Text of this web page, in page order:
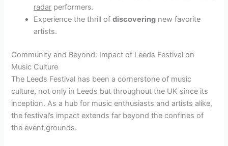
radar performers.
Experience the thrill ofdiscovering new favorite
artists.
Community and Beyond: Impact of Leeds Festival on
Music Culture
The Leeds Festival has been a cornerstone of music
culture, not only in Leeds but throughout the UK since its
inception. As a hub for music enthusiasts and artists alike,
the festival’s impact extends far beyond the confines of
the event grounds.